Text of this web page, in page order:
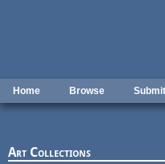
Home Browse
Art Collections